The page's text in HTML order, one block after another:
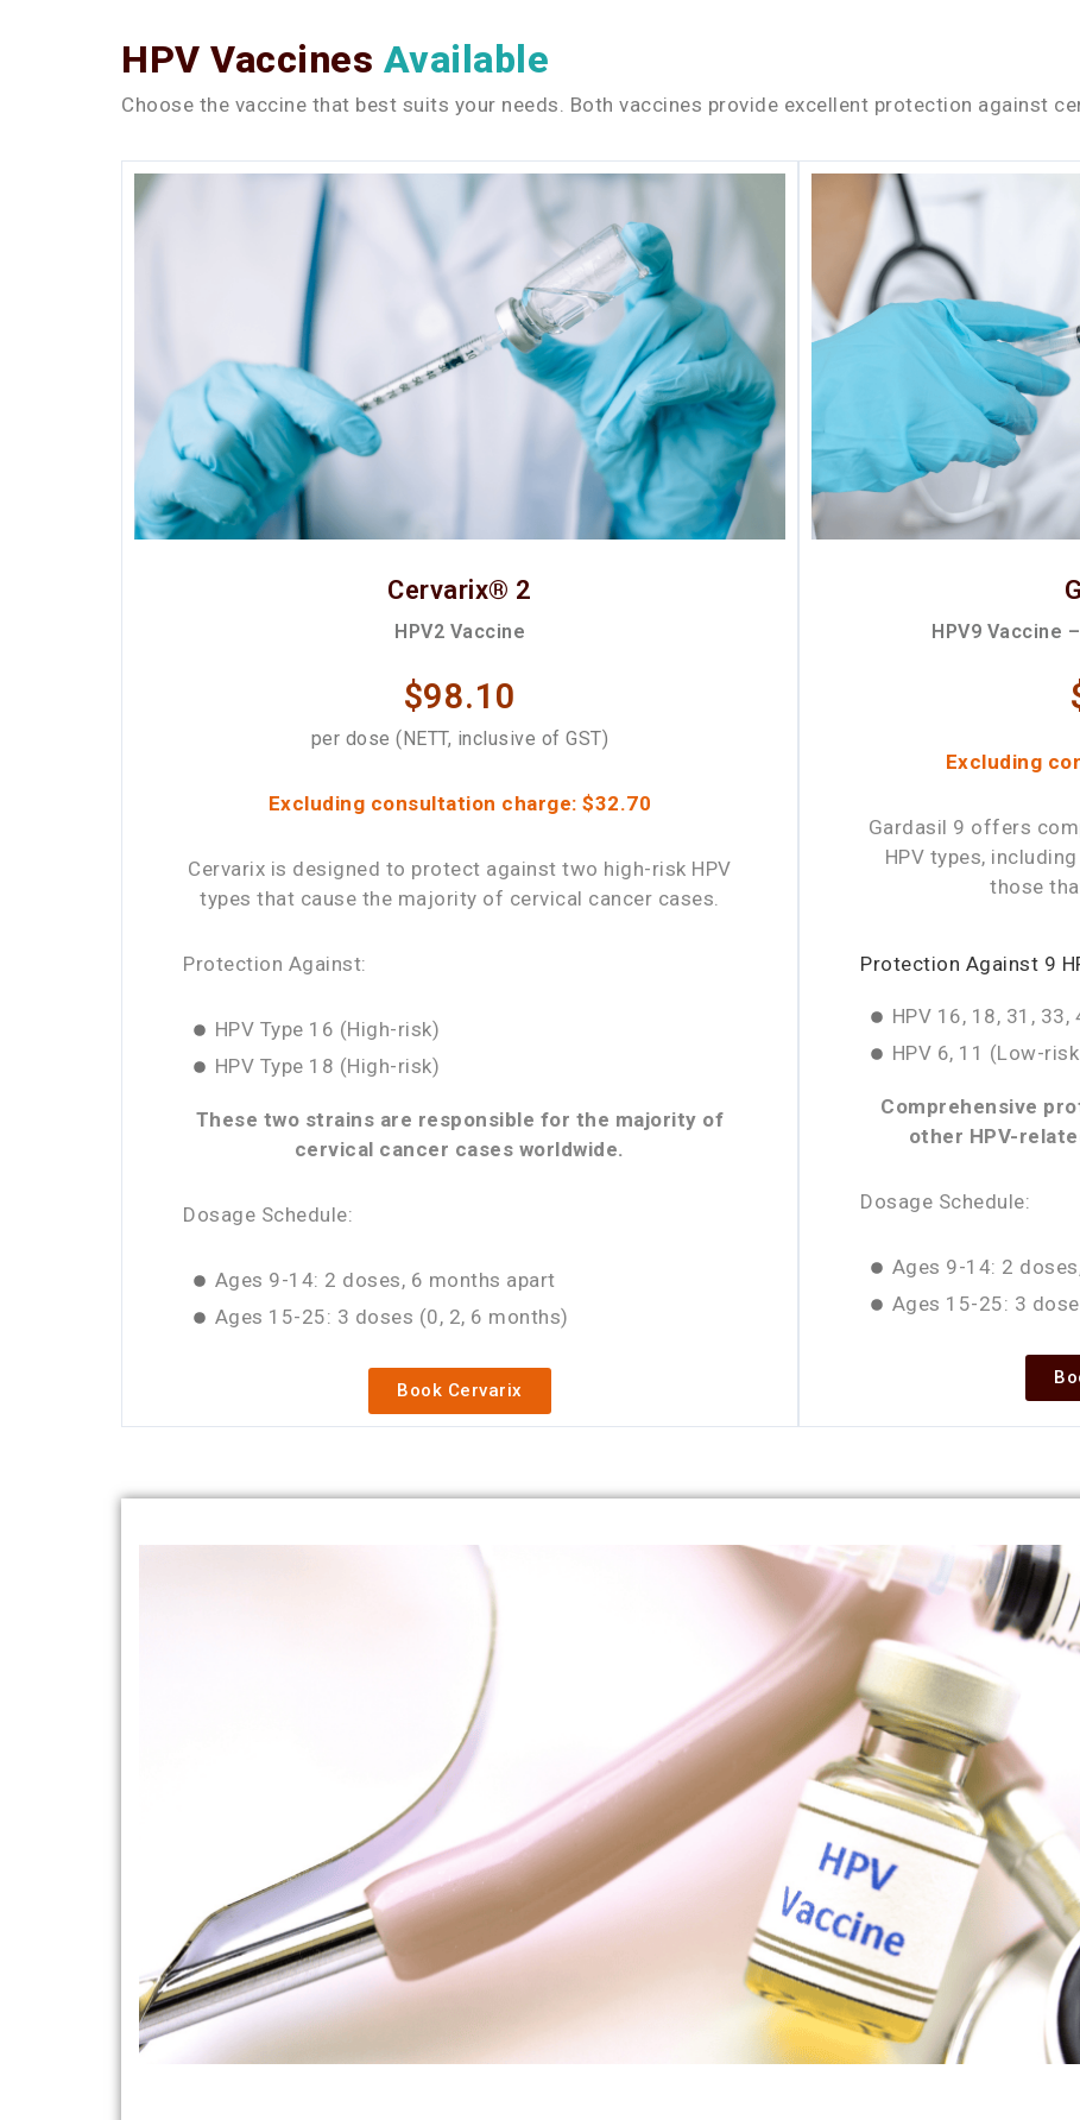
HPV Vaccines Available
Choose the vaccine that best suits your needs. Both vaccines provide excellent protection against
Cervarix® 2
HPV2 Vaccine
$98.10
per dose (NETT, inclusive of GST)
Excluding consultation charge: $32.70
Cervarix is designed to protect against two high-risk HPV
types that cause the majority of cervical cancer cases.
Protection Against:
HPV Type 16 (High-risk)
HPV Type 18 (High-risk)
These two strains are responsible for the majority of
cervical cancer cases worldwide.
Dosage Schedule:
Ages 9-14: 2 doses, 6 months apart
Ages 15-25: 3 doses (0, 2, 6 months)
Book Cervarix
HPV9 Vaccine
Excluding
Gardasil 9 offers
HPV types,
those
Protection Against 9
HPV 16, 18, 31,
HPV 6, 11 (Low-
Comprehensive
other HPV-
Dosage Schedule:
Ages 9-14: 2
Ages 15-25: 3